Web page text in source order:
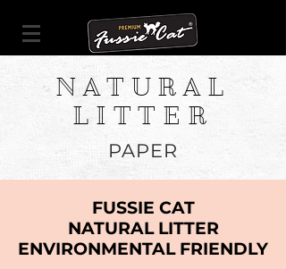
NATURAL
LITTER
PAPER
FUSSIE CAT
NATURAL LITTER
ENVIRONMENTAL FRIENDLY